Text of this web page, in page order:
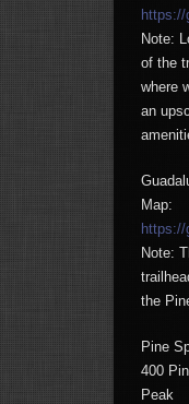
https://
Note:
of the
where
an
Map:
https://
Note:
the
Pine
400
Peak